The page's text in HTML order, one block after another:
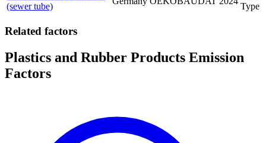
(sewer tube)
Type
Related factors
Plastics and Rubber Products Emission
Factors